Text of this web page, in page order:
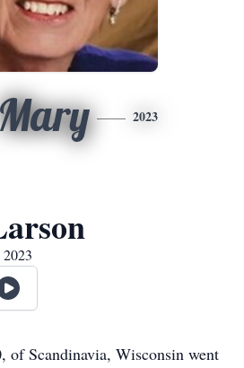
2023
of Scandinavia, Wisconsin went